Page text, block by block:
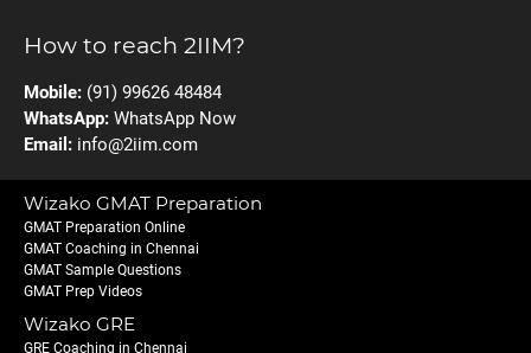
How to reach 2IIM?
Mobile: (91) 99626 48484
WhatsApp: WhatsApp Now
Email: info@2iim.com
Wizako GMAT Preparation
GMAT Preparation Online
GMAT Coaching in Chennai
GMAT Sample Questions
GMAT Prep Videos
Wizako GRE
GRE Coaching in Chennai